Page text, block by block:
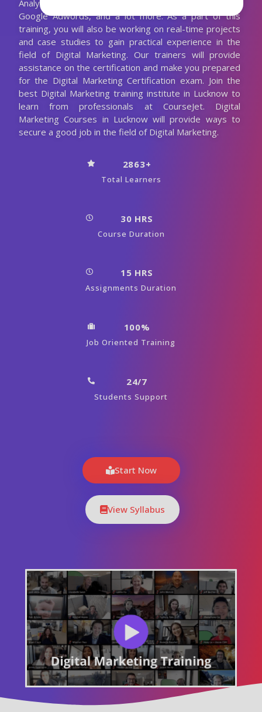
Analytics, Blogging, Optimization, Guest Posting,
Google Adwords, and a lot more. As a part of this
training, you will also be working on real-time projects
and case studies to gain practical experience in the
field of Digital Marketing. Our trainers will provide
assistance on the certification and make you prepared
for the Digital Marketing Certification exam. Join the
best Digital Marketing training institute in Lucknow to
learn from professionals at CourseJet. Digital
Marketing Courses in Lucknow will provide ways to
secure a good job in the field of Digital Marketing.
2863+
Total Learners
30 HRS
Course Duration
15 HRS
Assignments Duration
100%
Job Oriented Training
24/7
Students Support
Start Now
View Syllabus